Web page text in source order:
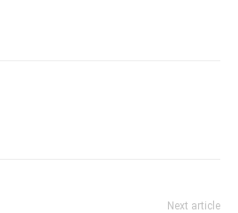
Next article